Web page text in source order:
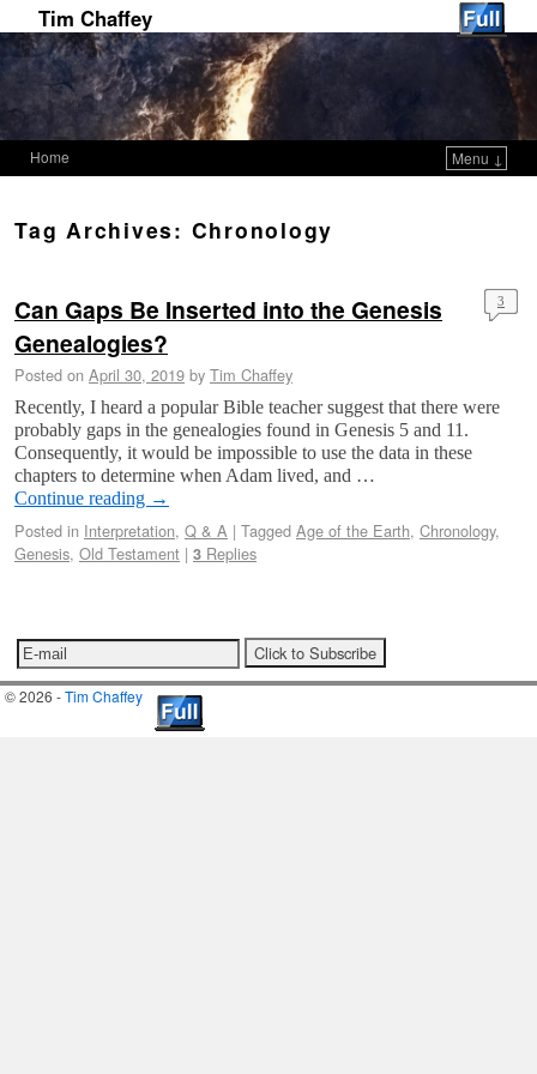
Tim Chaffey
Home Menu ↓
Tag Archives: Chronology
Can Gaps Be Inserted into the Genesis
Genealogies?
Posted on April 30, 2019 by Tim Chaffey
3
Recently, I heard a popular Bible teacher suggest that there were
probably gaps in the genealogies found in Genesis 5 and 11.
Consequently, it would be impossible to use the data in these
chapters to determine when Adam lived, and …
Continue reading →
Posted in Interpretation, Q & A | Tagged Age of the Earth, Chronology,
Genesis, Old Testament | 3 Replies
© 2026 -Tim Chaffey